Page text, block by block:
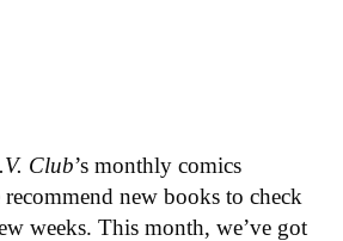
Club’s monthly comics
new books to check
weeks. This month, we’ve got